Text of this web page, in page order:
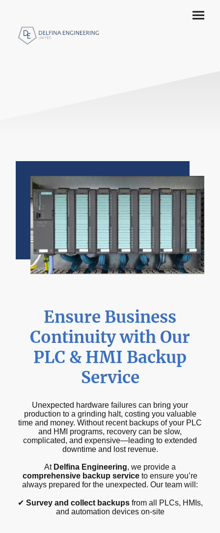
Ensure Business
Continuity with Our
PLC & HMI Backup
Service
Unexpected hardware failures can bring your
production to a grinding halt, costing you valuable
time and money. Without recent backups of your PLC
and HMI programs, recovery can be slow,
complicated, and expensive—leading to extended
downtime and lost revenue.
At Delfina Engineering, we provide a
comprehensive backup service to ensure you’re
always prepared for the unexpected. Our team will:
✔ Survey and collect backupsfrom all PLCs, HMIs,
and automation devices on-site